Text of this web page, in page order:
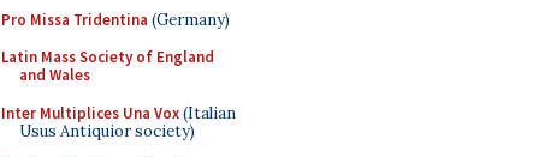
Pro Missa Tridentina (Germany)
Latin Mass Society of England
and Wales
Inter Multiplices Una Vox(Italian
Usus Antiquior society)